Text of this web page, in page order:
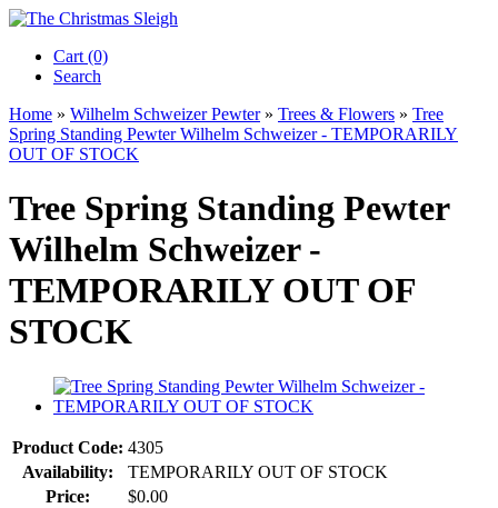
Cart (0)‎
Search
Home » Wilhelm Schweizer Pewter» Trees & Flowers » Tree
Spring Standing Pewter Wilhelm Schweizer - TEMPORARILY
OUT OF STOCK
Tree Spring Standing Pewter
Wilhelm Schweizer -
TEMPORARILY OUT OF
STOCK
Product Code: 4305
Availability:
TEMPORARILY OUT OF STOCK
Price:
$0.00